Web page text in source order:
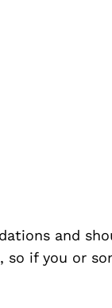
and
so if you or